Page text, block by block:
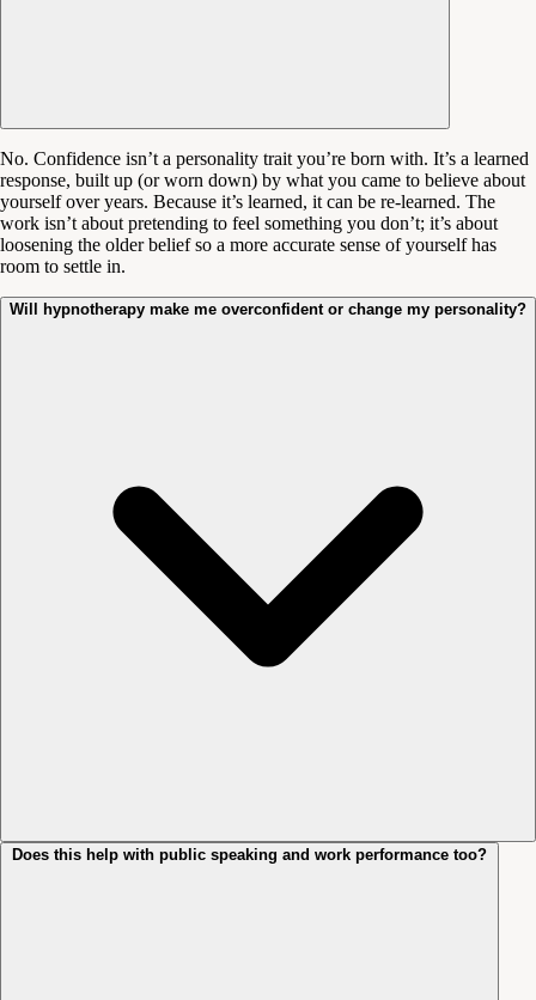
No. Confidence isn’t a personality trait you’re born with. It’s a learned
response, built up (or worn down) by what you came to believe about
yourself over years. Because it’s learned, it can be re-learned. The
work isn’t about pretending to feel something you don’t; it’s about
loosening the older belief so a more accurate sense of yourself has
room to settle in.
Will hypnotherapy make me overconfident or change my personality?
Does this help with public speaking and work performance too?